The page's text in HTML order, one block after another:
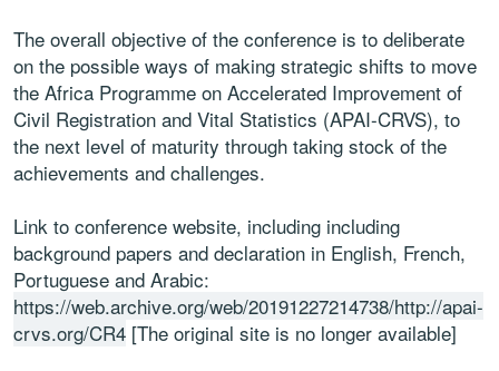
The overall objective of the conference is to deliberate
on the possible ways of making strategic shifts to move
the Africa Programme on Accelerated Improvement of
Civil Registration and Vital Statistics (APAI-CRVS), to
the next level of maturity through taking stock of the
achievements and challenges.
Link to conference website, including including
background papers and declaration in English, French,
Portuguese and Arabic:
https://web.archive.org/web/20191227214738/http://apai-
crvs.org/CR4 [The original site is no longer available]